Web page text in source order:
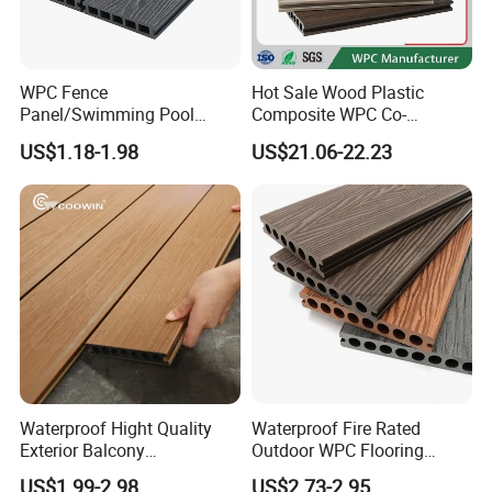
Installation:
WPC Fence
Panel/Swimming Pool
Tile/WPC 3D/Wood Plastic
Composite Flooring/WPC
Decking
US$1.18-1.98
Hot Sale Wood Plastic
Composite WPC Co-
Extrusion Decking for
Outdoor Swimming Pool
US$21.06-22.23
Waterproof Hight Quality
Exterior Balcony
Flooring/Wood Plastic
US$1.99-2.98
Waterproof Fire Rated
Outdoor WPC Flooring
Timber Board Wood Plastic
US$2.73-2.95